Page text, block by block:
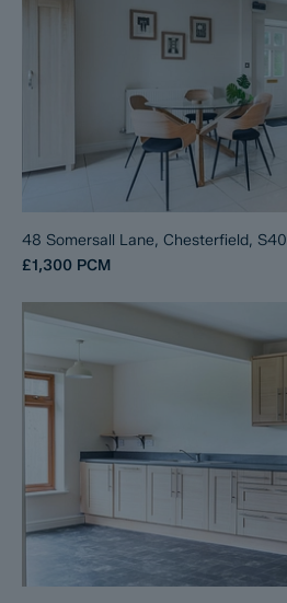
48 Somersall Lane, Chesterfield, S40
£1,300 PCM